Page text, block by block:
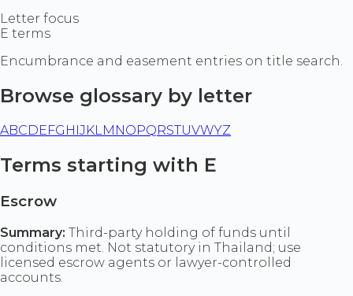
Letter focus
E terms
Encumbrance and easement entries on title search.
Browse glossary by letter
ABC DEFG H J KLM NOPQRSTUVWYZ
Terms starting with E
Escrow
Summary: Third-party holding of funds until
conditions met. Not statutory in Thailand; use
licensed escrow agents or lawyer-controlled
accounts.